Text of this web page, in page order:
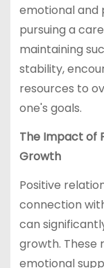
emotional and
pursuing a
maintaining
stability,
resources to
one's goals.
The Impact of
Growth
Positive
connection
can
growth. These
emotional